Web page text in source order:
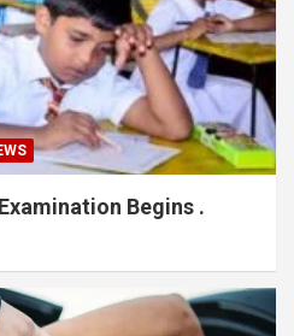
Begins .